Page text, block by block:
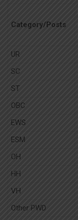
Category/Posts
UR
SC
ST
OBC
EWS
ESM
OH
HH
VH
Other PWD